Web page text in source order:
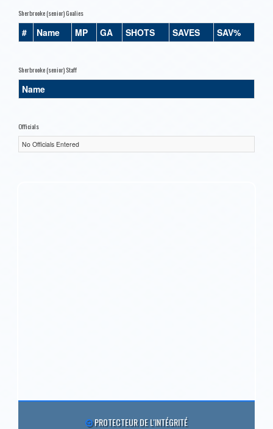
Sherbrooke (senior) Goalies
# Name MP GA SHOTS SAVES SAV%
Sherbrooke (senior) Staff
Name
Officials
No Officials Entered
PROTECTEUR DE L'INTÉGRITÉ